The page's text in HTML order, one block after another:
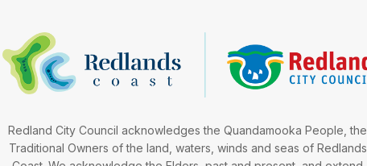
Redland City Council acknowledges the Quandamooka People, the
Traditional Owners of the land, waters, winds and seas of Redlands